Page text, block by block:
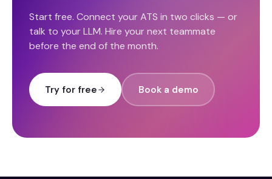
Start free. Connect your ATS in two clicks — or
talk to your LLM. Hire your next teammate
before the end of the month.
Try for free Book a demo